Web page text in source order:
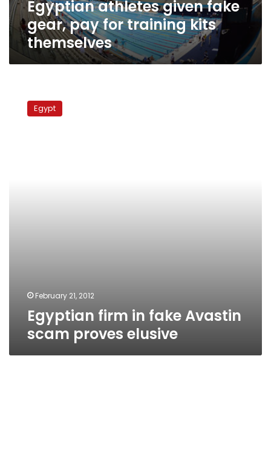
themselves
Egyptian athletes given fake
gear, pay for training kits
themselves
Egypt
February 21, 2012
Egyptian firm in fake Avastin
scam proves elusive